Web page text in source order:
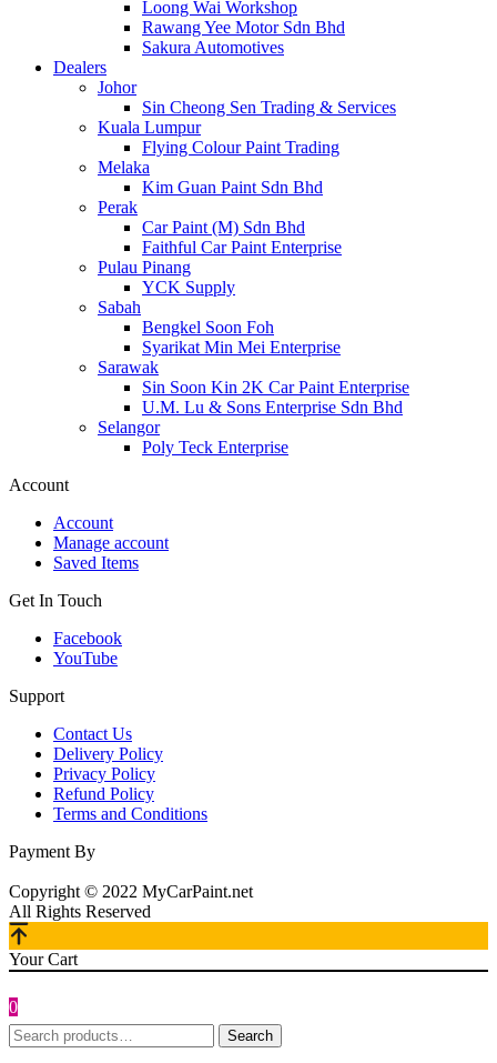
Loong Wai Workshop
Rawang Yee Motor Sdn Bhd
Sakura Automotives
Dealers
Johor
Sin Cheong Sen Trading & Services
Kuala Lumpur
Flying Colour Paint Trading
Melaka
Kim Guan Paint Sdn Bhd
Perak
Car Paint (M) Sdn Bhd
Faithful Car Paint Enterprise
Pulau Pinang
YCK Supply
Sabah
Bengkel Soon Foh
Syarikat Min Mei Enterprise
Sarawak
Sin Soon Kin 2K Car Paint Enterprise
U.M. Lu & Sons Enterprise Sdn Bhd
Selangor
Poly Teck Enterprise
Account
Account
Manage account
Saved Items
Get In Touch
Facebook
YouTube
Support
Contact Us
Delivery Policy
Privacy Policy
Refund Policy
Terms and Conditions
Payment By
Copyright © 2022 MyCarPaint.net
All Rights Reserved
Your Cart
0
Search
for:
Search